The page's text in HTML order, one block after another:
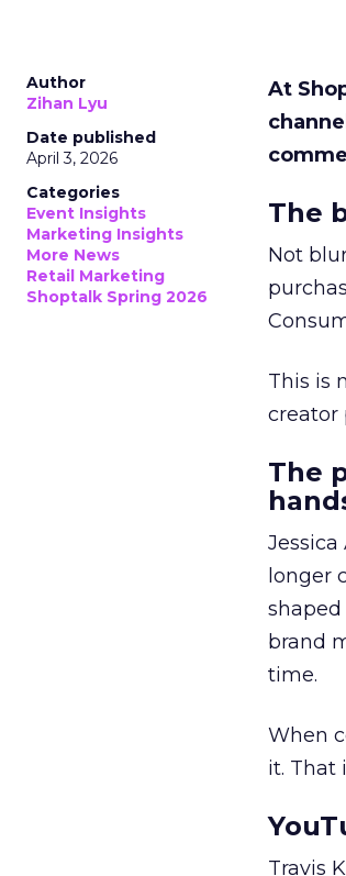
Author
Zihan Lyu
Date published
April 3, 2026
Categories
Event Insights
Marketing Insights
More News
Retail Marketing
Shoptalk Spring 2026
At
The
Not
This is
creator
The
longer
brand
time.
When
it. That
Travis